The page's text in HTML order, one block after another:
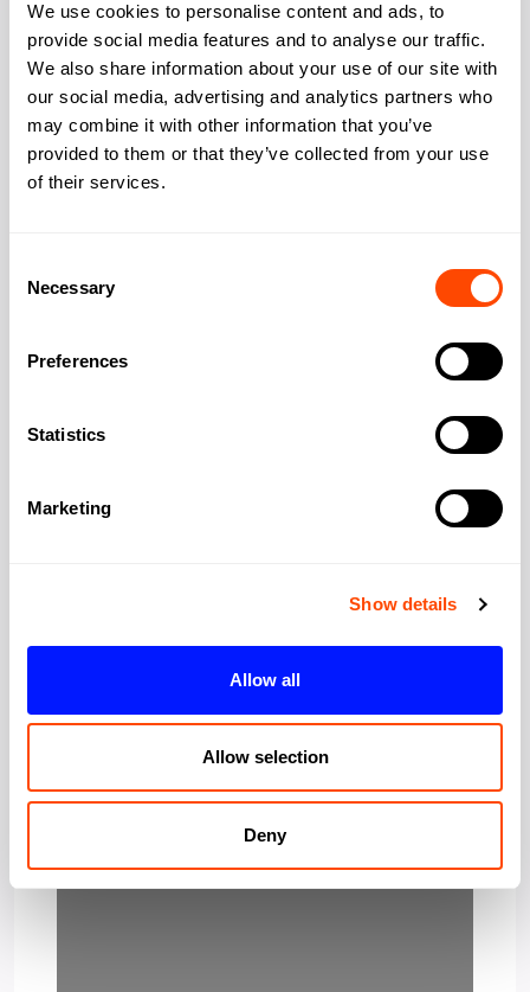
We use cookies to personalise content and ads, to
provide social media features and to analyse our traffic.
We also share information about your use of our site with
our social media, advertising and analytics partners who
may combine it with other information that you’ve
provided to them or that they’ve collected from your use
of their services.
Selection
Necessary
Preferences
Statistics
Marketing
Show details
Allow all
Allow selection
Deny
Address
City:
Region:
Post Code:
Loading…